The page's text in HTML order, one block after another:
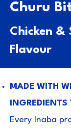
Churu
Chicken &
Flavour
MADE WITH
Every Inaba